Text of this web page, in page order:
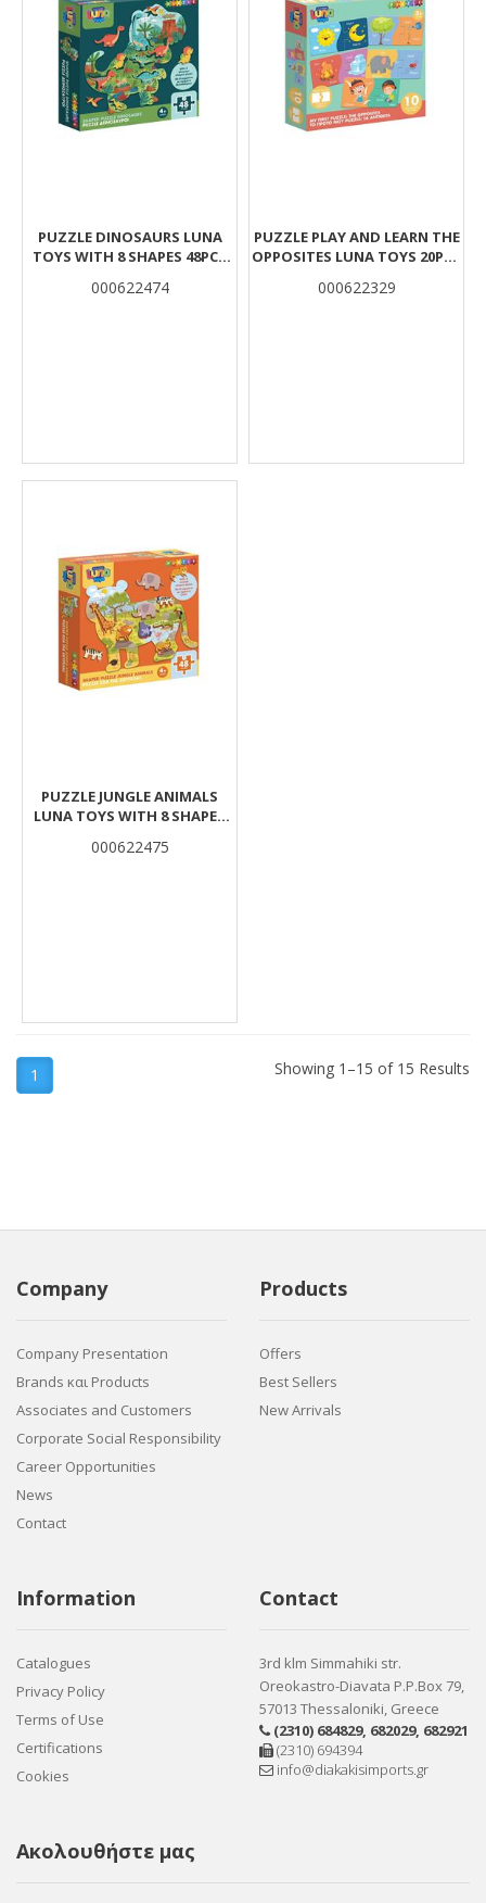
PUZZLE DINOSAURS LUNA
TOYS WITH 8 SHAPES 48PCS
000622474
PUZZLE PLAY AND LEARN THE
OPPOSITES LUNA TOYS 20PCS
000622329
PUZZLE JUNGLE ANIMALS
LUNA TOYS WITH 8 SHAPES
000622475
1 Showing 1–15 of 15 Results
Company
Company Presentation
Brands και Products
Associates and Customers
Corporate Social Responsibility
Career Opportunities
News
Contact
Products
Offers
Best Sellers
New Arrivals
Information
Catalogues
Privacy Policy
Terms of Use
Certifications
Cookies
Contact
3rd klm Simmahiki str.
Oreokastro-Diavata P.P.Box 79,
57013 Thessaloniki, Greece
(2310) 684829, 682029, 682921
(2310) 694394
info@diakakisimports.gr
Ακολουθήστε μας